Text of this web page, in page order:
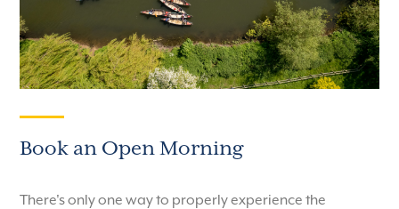
Book an Open Morning
There's only one way to properly experience the